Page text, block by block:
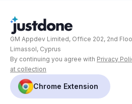
GM Appdev Limited, Office 202, 2nd
Limassol, Cyprus
By continuing you agree with Privacy
at collection
Chrome Extension